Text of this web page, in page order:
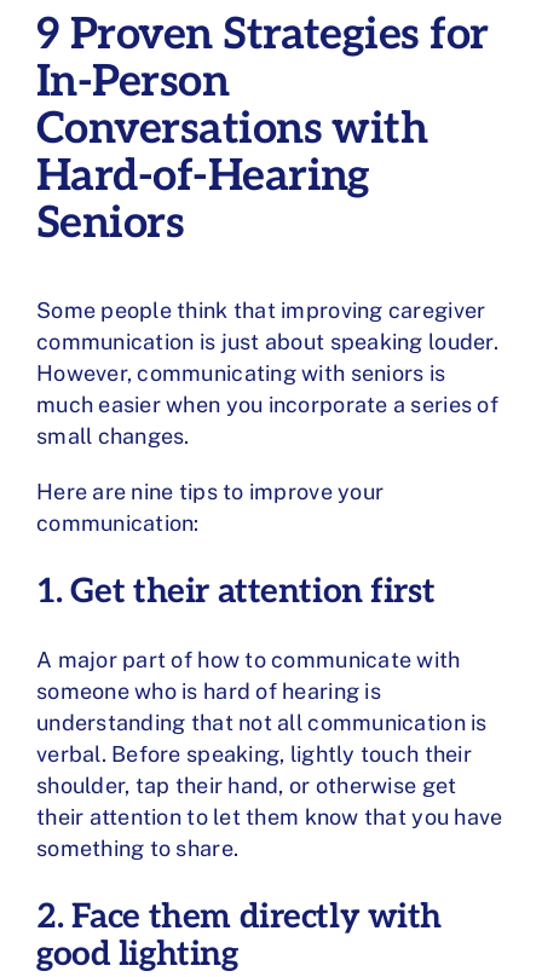
9 Proven Strategies for
In-Person
Conversations with
Hard-of-Hearing
Seniors
Some people think that improving caregiver
communication is just about speaking louder.
However, communicating with seniors is
much easier when you incorporate a series of
small changes.
Here are nine tips to improve your
communication:
1. Get their attention first
A major part of how to communicate with
someone who is hard of hearing is
understanding that not all communication is
verbal. Before speaking, lightly touch their
shoulder, tap their hand, or otherwise get
their attention to let them know that you have
something to share.
2. Face them directly with
good lighting